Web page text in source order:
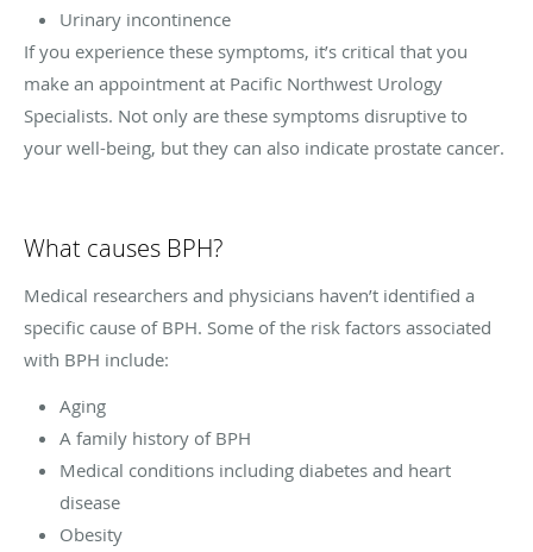
Urinary incontinence
If you experience these symptoms, it’s critical that you
make an appointment at Pacific Northwest Urology
Specialists. Not only are these symptoms disruptive to
your well-being, but they can also indicate prostate cancer.
What causes BPH?
Medical researchers and physicians haven’t identified a
specific cause of BPH. Some of the risk factors associated
with BPH include:
Aging
A family history of BPH
Medical conditions including diabetes and heart
disease
Obesity